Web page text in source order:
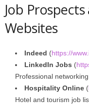
Job
Websites
Indeed (https://
LinkedIn Jobs (
Professional
Hospitality Online (
Hotel and tourism job